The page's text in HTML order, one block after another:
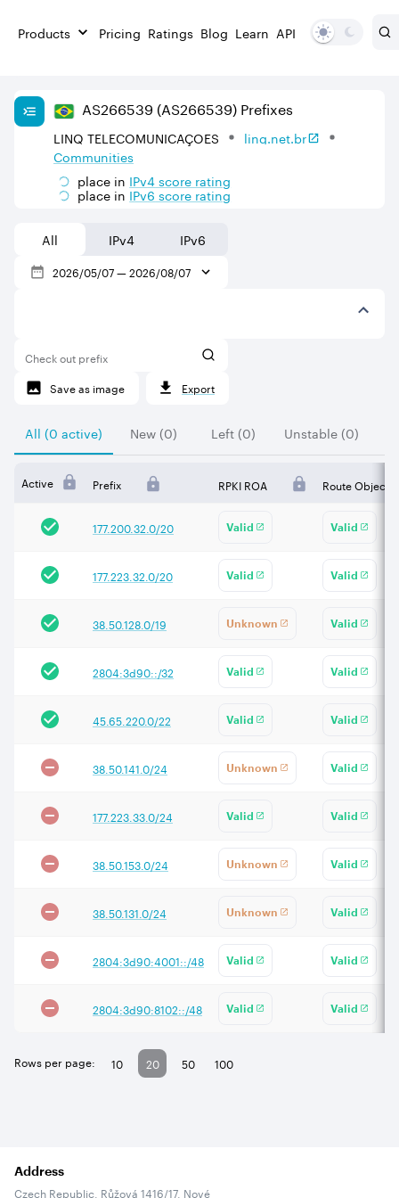
Products Pricing Ratings Blog Learn API
AS266539 (AS266539) Prefixes
LINQ TELECOMUNICAÇOES
linq.net.br
Communities
place in IPv4score rating
place in IPv6score rating
All IPv4 IPv6
2026/05/07—2026/08/07
Check out prefix
Save as image
Export
All (0 active) New (0) Left (0) Unstable (0)
Active Prefix RPKI ROA Route Object
177.200.32.0/20 Valid Valid
177.223.32.0/20 Valid Valid
38.50.128.0/19 Unknown Valid
2804:3d90::/32 Valid Valid
45.65.220.0/22 Valid Valid
38.50.141.0/24 Unknown Valid
177.223.33.0/24 Valid Valid
38.50.153.0/24 Unknown Valid
38.50.131.0/24 Unknown Valid
2804:3d90:4001::/48 Valid Valid
2804:3d90:8102::/48 Valid Valid
Rows per page: 10 20 50 100
Address
Czech Republic, Růžová 1416/17, Nové